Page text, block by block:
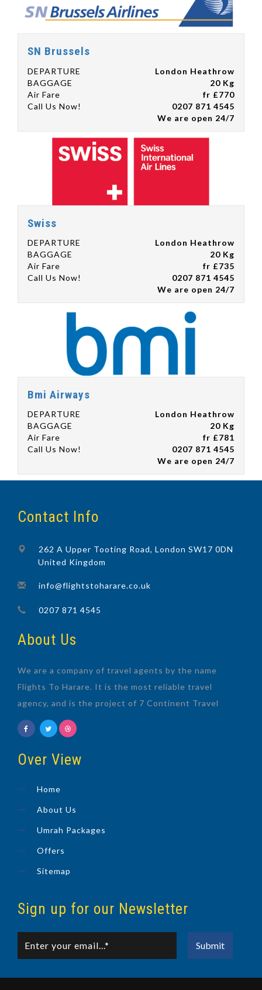
SN Brussels
DEPARTURE
London Heathrow
BAGGAGE
20 Kg
Air Fare
fr £770
Call Us Now!
0207 871 4545
We are open 24/7
Swiss
DEPARTURE
London Heathrow
BAGGAGE
20 Kg
Air Fare
fr £735
Call Us Now!
0207 871 4545
We are open 24/7
Bmi Airways
DEPARTURE
London Heathrow
BAGGAGE
20 Kg
Air Fare
fr £781
Call Us Now!
0207 871 4545
We are open 24/7
Contact Info
262 A Upper Tooting Road, London SW17 0DN
United Kingdom
info@flightstoharare.co.uk
0207 871 4545
About Us
We are a company of travel agents by the name
Flights To Harare. It is the most reliable travel
agency, and is the project of 7 Continent Travel
Over View
Home
About Us
Umrah Packages
Offers
Sitemap
Sign up for our Newsletter